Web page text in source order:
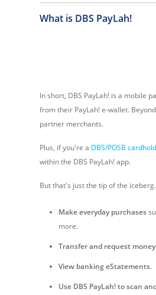
What is DBS PayLah!
In short, DBS PayLah! is a mobile
from their PayLah! e-wallet.
partner merchants.
Plus, if you're a DBS/POSB
within the DBS PayLah! app.
But that's just the tip of the
Make everyday purchases
more.
Transfer and request
View banking eStatements.
Use DBS PayLah! to scan